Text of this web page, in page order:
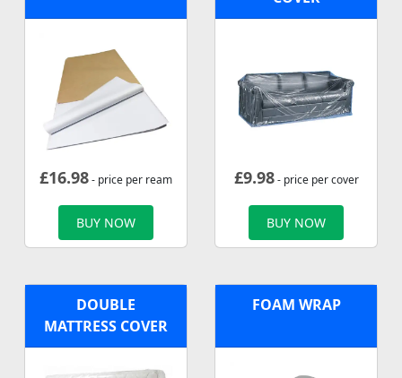
£16.98- price per ream
BUY NOW
£9.98- price per cover
BUY NOW
DOUBLE
MATTRESS COVER
FOAM WRAP